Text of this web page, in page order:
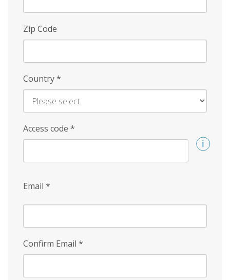
Zip Code
Country*
Access code *
Email *
Confirm Email *